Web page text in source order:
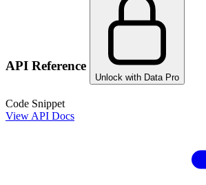
API Reference
Unlock with Data Pro
Code Snippet
View API Docs